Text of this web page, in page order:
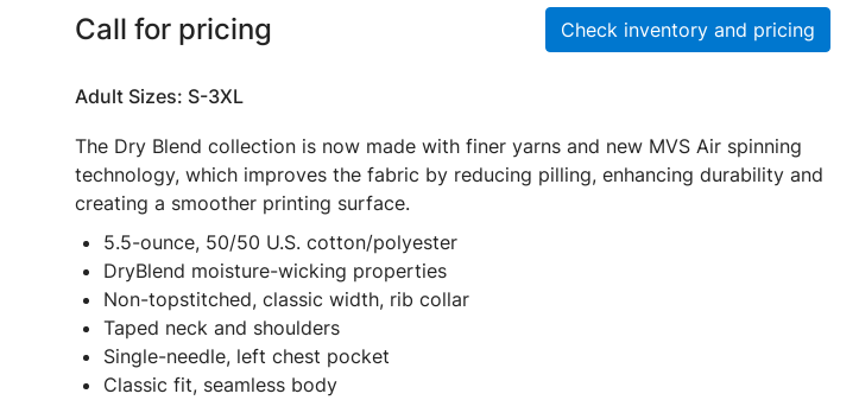
Call for pricing Check inventory and pricing
Adult Sizes: S-3XL
The Dry Blend collection is now made with finer yarns and new MVS Air spinning
technology, which improves the fabric by reducing pilling, enhancing durability and
creating a smoother printing surface.
5.5-ounce, 50/50 U.S. cotton/polyester
DryBlend moisture-wicking properties
Non-topstitched, classic width, rib collar
Taped neck and shoulders
Single-needle, left chest pocket
Classic fit, seamless body